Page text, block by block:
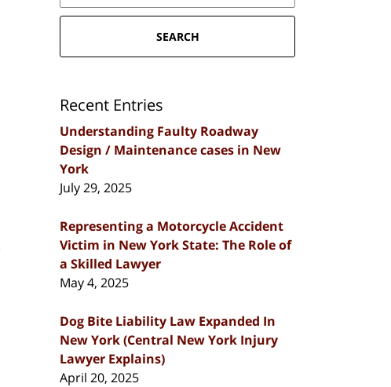
SEARCH
Recent Entries
Understanding Faulty Roadway
Design / Maintenance cases in New
York
July 29, 2025
Representing a Motorcycle Accident
Victim in New York State: The Role of
a Skilled Lawyer
May 4, 2025
Dog Bite Liability Law Expanded In
New York (Central New York Injury
Lawyer Explains)
April 20, 2025